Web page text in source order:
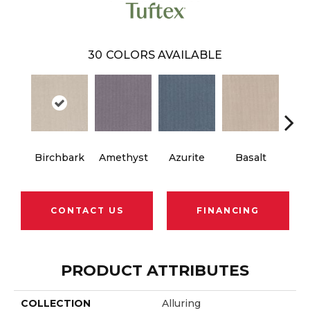
30 COLORS AVAILABLE
Birchbark Amethyst Azurite Basalt
CONTACT US FINANCING
PRODUCT ATTRIBUTES
COLLECTION Alluring